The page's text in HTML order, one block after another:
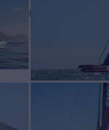
View pricing details